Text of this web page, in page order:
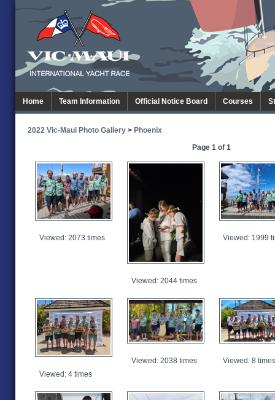
Home Team Information Official Notice Board Courses
2022 Vic-Maui Photo Gallery > Phoenix
Page 1 of 1
Viewed: 2073 times
Viewed: 2044 times
Viewed: 1999
Viewed: 4 times
Viewed: 2038 times Viewed: 8